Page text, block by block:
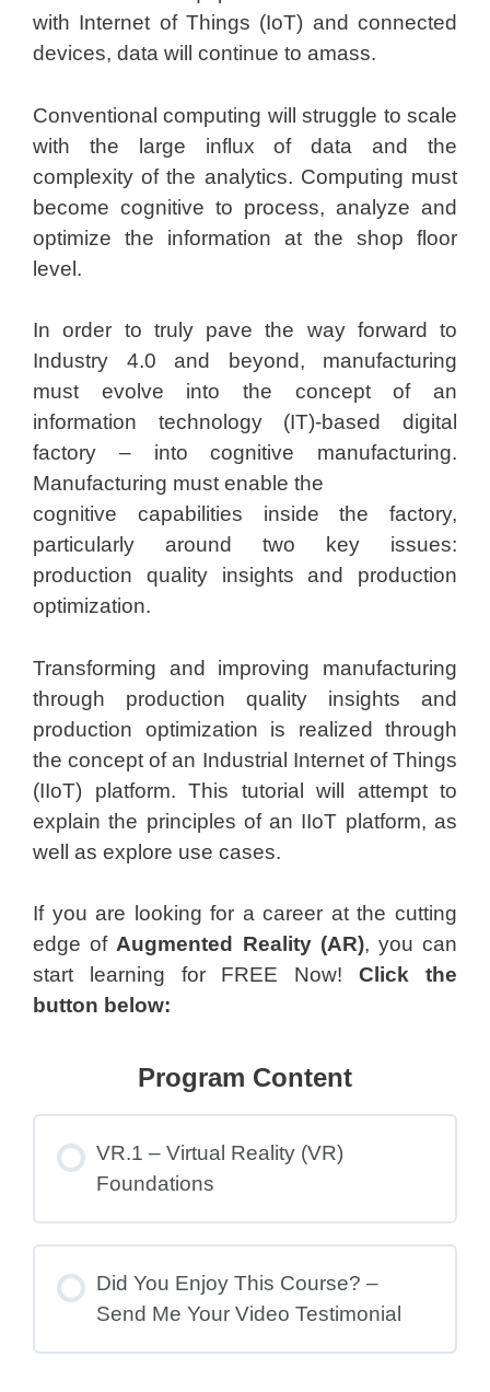
with Internet of Things (IoT) and connected
devices, data will continue to amass.
Conventional computing will struggle to scale
with the large influx of data and the
complexity of the analytics. Computing must
become cognitive to process, analyze and
optimize the information at the shop floor
level.
In order to truly pave the way forward to
Industry 4.0 and beyond, manufacturing
must evolve into the concept of an
information technology (IT)-based digital
factory – into cognitive manufacturing.
Manufacturing must enable the
cognitive capabilities inside the factory,
particularly around two key issues:
production quality insights and production
optimization.
Transforming and improving manufacturing
through production quality insights and
production optimization is realized through
the concept of an Industrial Internet of Things
(IIoT) platform. This tutorial will attempt to
explain the principles of an IIoT platform, as
well as explore use cases.
If you are looking for a career at the cutting
edge ofAugmented Reality (AR), you can
start learning for FREE Now!Click the
button below:
Program Content
VR.1 – Virtual Reality (VR)
Foundations
Did You Enjoy This Course? –
Send Me Your Video Testimonial